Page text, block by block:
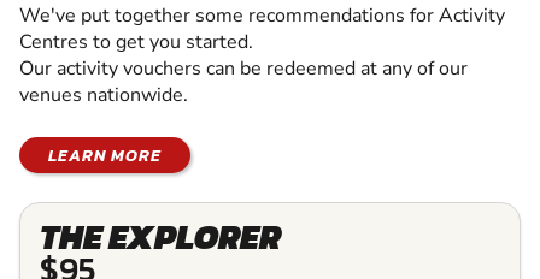
We've put together some recommendations for Activity
Centres to get you started.
Our activity vouchers can be redeemed at any of our
venues nationwide.
LEARN MORE
THE EXPLORER